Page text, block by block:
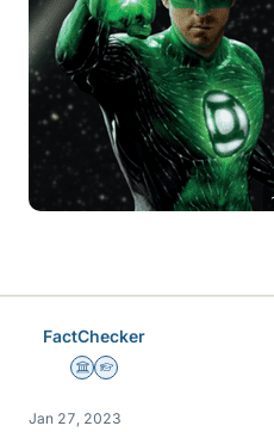
FactChecker
Science Advisor
Homework Helper
Jan 27, 2023